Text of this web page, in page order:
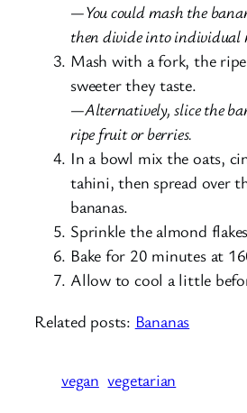
—You could mash the
then divide into individual
Mash with a fork, the
sweeter they taste.
—Alternatively, slice the
ripe fruit or berries.
In a bowl mix the oats,
tahini, then spread over
bananas.
Sprinkle the almond
Bake for 20 minutes at
Allow to cool a little
Related posts: Bananas
vegan vegetarian